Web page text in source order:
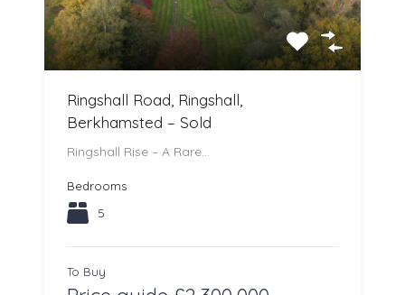
Ringshall Road, Ringshall,
Berkhamsted – Sold
Ringshall Rise – A Rare…
Bedrooms
5
To Buy